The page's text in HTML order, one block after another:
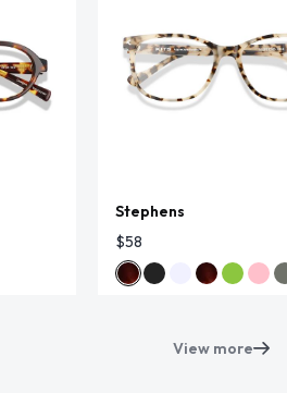
Stephens
$58
View more